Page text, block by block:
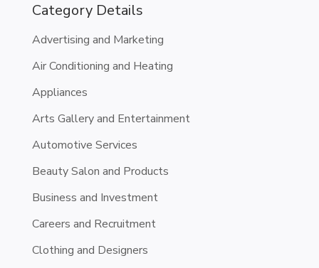
Category Details
Advertising and Marketing
Air Conditioning and Heating
Appliances
Arts Gallery and Entertainment
Automotive Services
Beauty Salon and Products
Business and Investment
Careers and Recruitment
Clothing and Designers